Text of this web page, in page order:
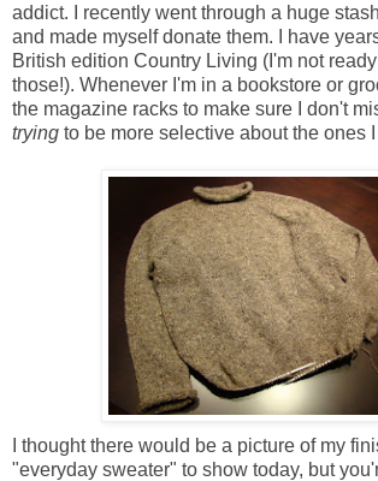
addict. I recently went through a huge
and made myself donate them. I have
British edition Country Living (I'm not
those!). Whenever I'm in a bookstore or
the magazine racks to make sure I don't
trying to be more selective about the ones
I thought there would be a picture of my
"everyday sweater" to show today, but